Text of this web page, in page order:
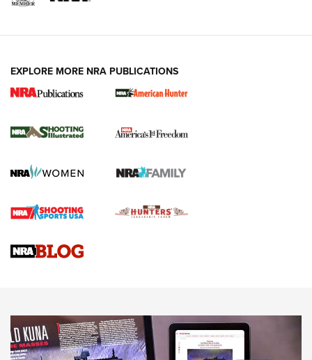
New for 2026: KJI K950 Tripod and Titan
The NRA
Screwworm Invasion Stalling at the Southern Border | An
Braves Defy Hunting & Fishing Night Scarcity in MLB | An
Sierra Presents 3 New Rifle Bullets | An Official Journal Of
NEWS NEWS
EXPLORE MORE NRA PUBLICATIONS